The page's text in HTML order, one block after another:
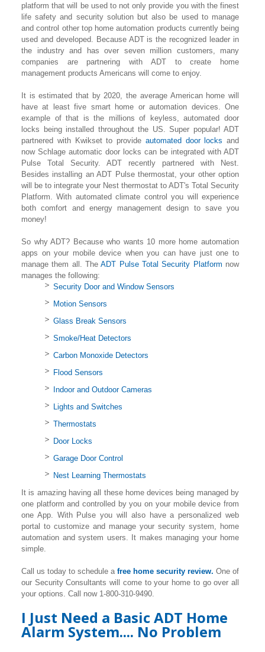
platform that will be used to not only provide you with the finest
life safety and security solution but also be used to manage
and control other top home automation products currently being
used and developed. Because ADT is the recognized leader in
the industry and has over seven million customers, many
companies are partnering with ADT to create home
management products Americans will come to enjoy.
It is estimated that by 2020, the average American home will
have at least five smart home or automation devices. One
example of that is the millions of keyless, automated door
locks being installed throughout the US. Super popular! ADT
partnered with Kwikset to provide automated door locks and
now Schlage automatic door locks can be integrated with ADT
Pulse Total Security. ADT recently partnered with Nest.
Besides installing an ADT Pulse thermostat, your other option
will be to integrate your Nest thermostat to ADT's Total Security
Platform. With automated climate control you will experience
both comfort and energy management design to save you
money!
So why ADT? Because who wants 10 more home automation
apps on your mobile device when you can have just one to
manage them all. TheADT Pulse Total Security Platform now
manages the following:
Security Door and Window Sensors
Motion Sensors
Glass Break Sensors
Smoke/Heat Detectors
Carbon Monoxide Detectors
Flood Sensors
Indoor and Outdoor Cameras
Lights and Switches
Thermostats
Door Locks
Garage Door Control
Nest Learning Thermostats
It is amazing having all these home devices being managed by
one platform and controlled by you on your mobile device from
one App. With Pulse you will also have a personalized web
portal to customize and manage your security system, home
automation and system users. It makes managing your home
simple.
Call us today to schedule a free home security review. One of
our Security Consultants will come to your home to go over all
your options. Call now 1-800-310-9490.
I Just Need a Basic ADT Home
Alarm System.... No Problem